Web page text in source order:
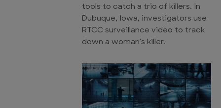
tools to catch a trio of killers. In
Dubuque, Iowa, investigators use
RTCC surveillance video to track
down a woman's killer.